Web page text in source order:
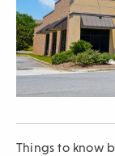
w
w
i
n
d
o
Things to